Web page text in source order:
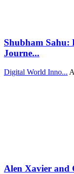
Shubham
Journe...
Digital World Inno...
Alen Xavier and